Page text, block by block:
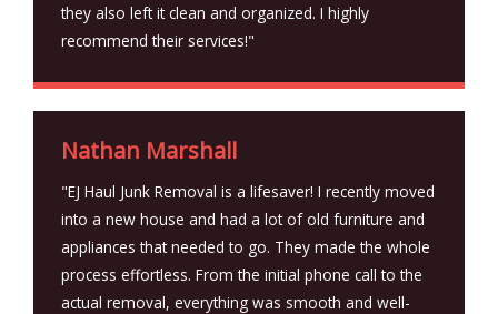
they also left it clean and organized. I highly
recommend their services!"
Nathan Marshall
"EJ Haul Junk Removal is a lifesaver! I recently moved
into a new house and had a lot of old furniture and
appliances that needed to go. They made the whole
process effortless. From the initial phone call to the
actual removal, everything was smooth and well-